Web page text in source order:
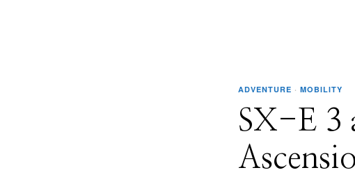
ADVENTURE · MOBILITY
SX-E 3